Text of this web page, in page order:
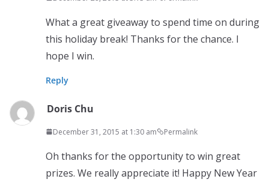
What a great giveaway to spend time on during
this holiday break! Thanks for the chance. I
hope I win.
Reply
Doris Chu
December 31, 2015 at 1:30 am Permalink
Oh thanks for the opportunity to win great
prizes. We really appreciate it! Happy New Year